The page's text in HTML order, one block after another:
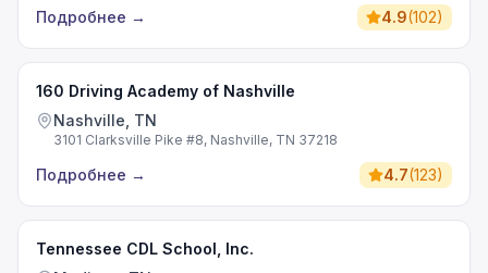
Подробнее → 4.9(102)
160 Driving Academy of Nashville
Nashville, TN
3101 Clarksville Pike #8, Nashville, TN 37218
Подробнее → 4.7(123)
Tennessee CDL School, Inc.